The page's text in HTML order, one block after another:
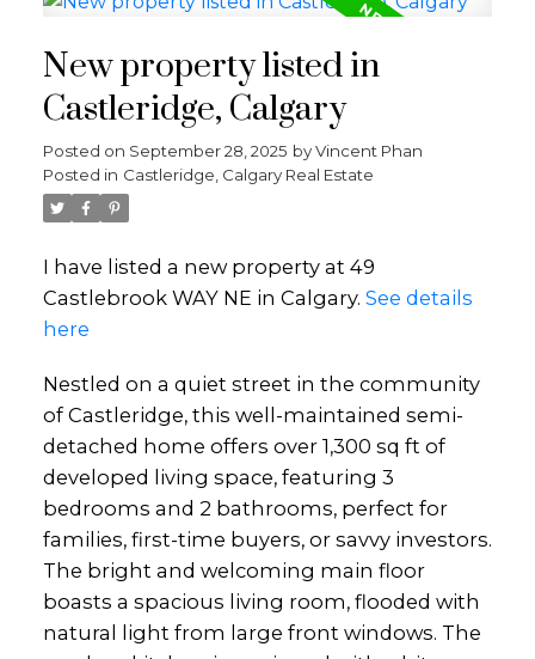
New property listed in
Castleridge, Calgary
Posted on September 28, 2025 byVincent Phan
Posted in Castleridge, Calgary Real Estate
I have listed a new property at 49
Castlebrook WAY NE in Calgary. See details
here
Nestled on a quiet street in the community
of Castleridge, this well-maintained semi-
detached home offers over 1,300 sq ft of
developed living space, featuring 3
bedrooms and 2 bathrooms, perfect for
families, first-time buyers, or savvy investors.
The bright and welcoming main floor
boasts a spacious living room, flooded with
natural light from large front windows. The